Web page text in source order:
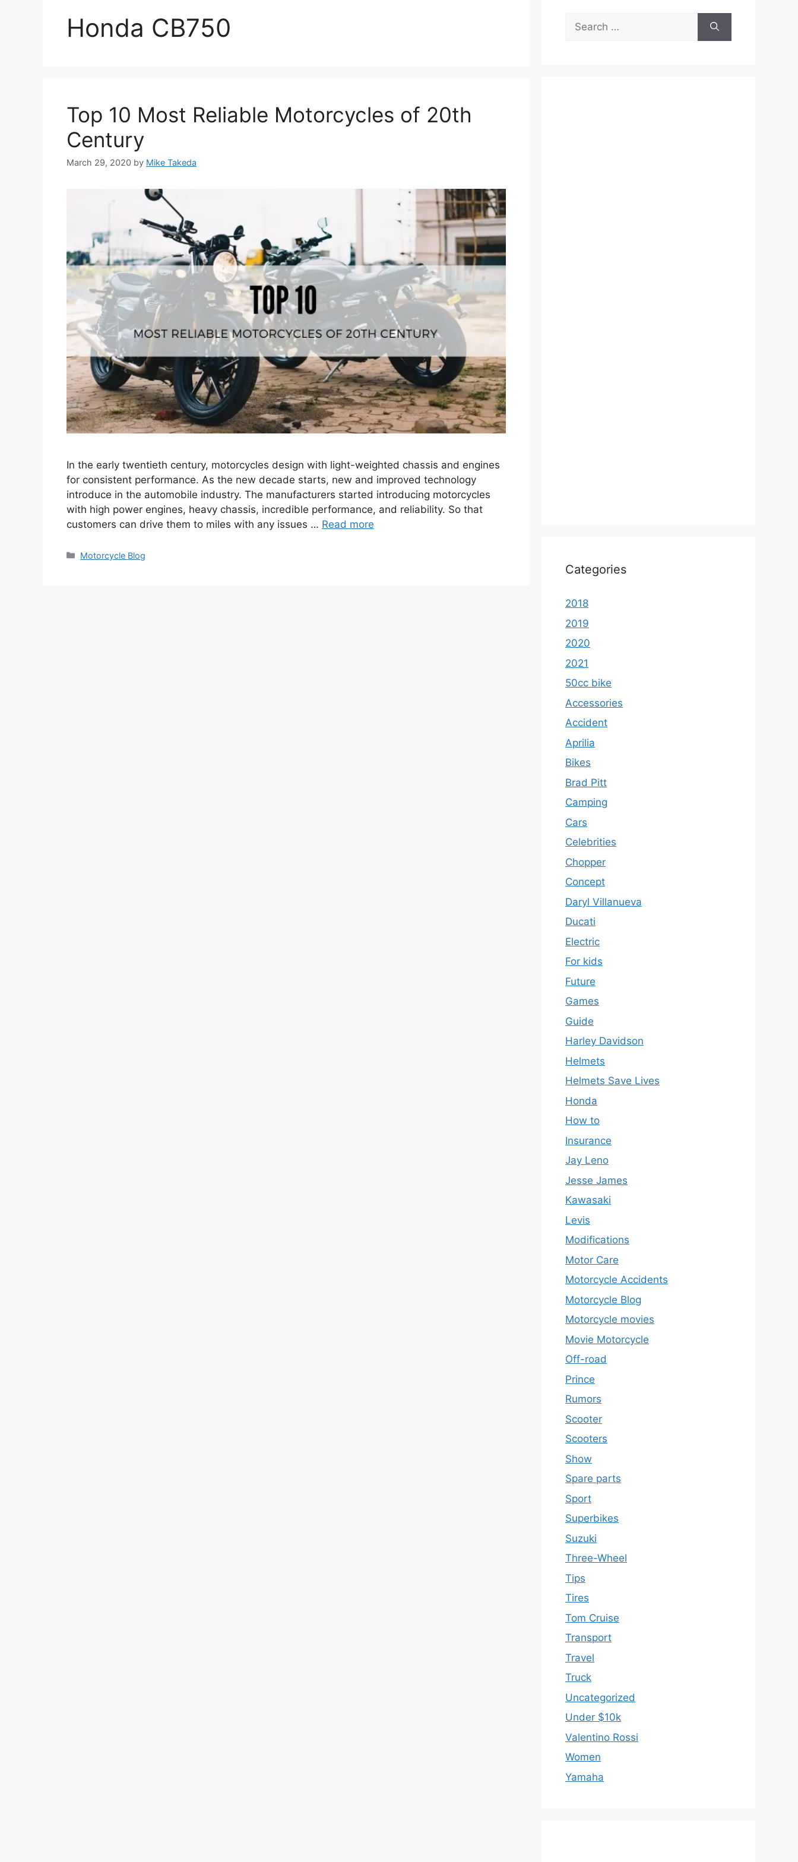
Honda CB750
Top 10 Most Reliable Motorcycles of 20th
Century
March 29, 2020 by Mike Takeda
In the early twentieth century, motorcycles design with light-weighted chassis and engines
for consistent performance. As the new decade starts, new and improved technology
introduce in the automobile industry. The manufacturers started introducing motorcycles
with high power engines, heavy chassis, incredible performance, and reliability. So that
customers can drive them to miles with any issues … Read more
Categories
Motorcycle Blog
Search
for:
Categories
2018
2019
2020
2021
50cc bike
Accessories
Accident
Aprilia
Bikes
Brad Pitt
Camping
Cars
Celebrities
Chopper
Concept
Daryl Villanueva
Ducati
Electric
For kids
Future
Games
Guide
Harley Davidson
Helmets
Helmets Save Lives
Honda
How to
Insurance
Jay Leno
Jesse James
Kawasaki
Levis
Modifications
Motor Care
Motorcycle Accidents
Motorcycle Blog
Motorcycle movies
Movie Motorcycle
Off-road
Prince
Rumors
Scooter
Scooters
Show
Spare parts
Sport
Superbikes
Suzuki
Three-Wheel
Tips
Tires
Tom Cruise
Transport
Travel
Truck
Uncategorized
Under $10k
Valentino Rossi
Women
Yamaha